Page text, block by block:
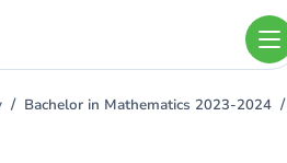
Bachelor in Mathematics 2023-2024